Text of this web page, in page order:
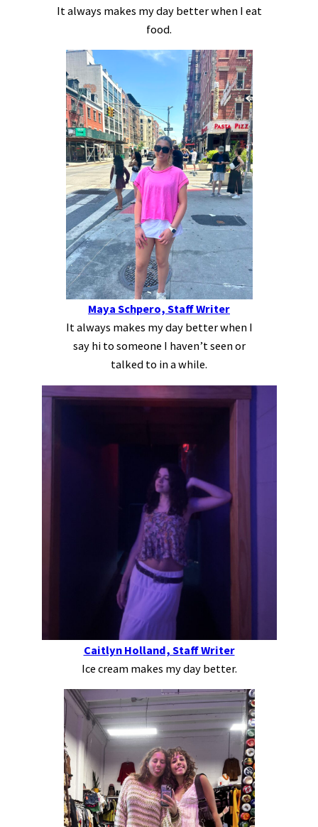
It always makes my day better when I eat
food.
Maya Schpero, Staff Writer
It always makes my day better when I
say hi to someone I haven’t seen or
talked to in a while.
Caitlyn Holland, Staff Writer
Ice cream makes my day better.